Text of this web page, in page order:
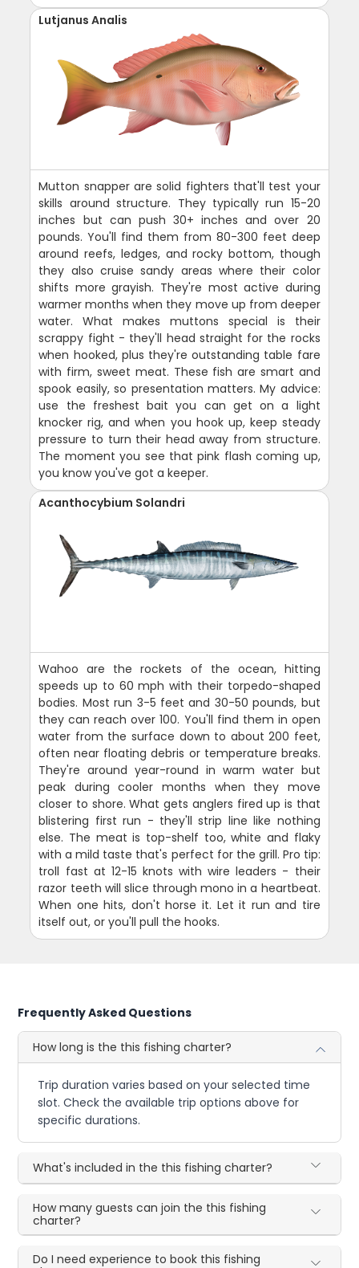
Lutjanus Analis
Mutton snapper are solid fighters that'll test your
skills around structure. They typically run 15-20
inches but can push 30+ inches and over 20
pounds. You'll find them from 80-300 feet deep
around reefs, ledges, and rocky bottom, though
they also cruise sandy areas where their color
shifts more grayish. They're most active during
warmer months when they move up from deeper
water. What makes muttons special is their
scrappy fight - they'll head straight for the rocks
when hooked, plus they're outstanding table fare
with firm, sweet meat. These fish are smart and
spook easily, so presentation matters. My advice:
use the freshest bait you can get on a light
knocker rig, and when you hook up, keep steady
pressure to turn their head away from structure.
The moment you see that pink flash coming up,
you know you've got a keeper.
Acanthocybium Solandri
Wahoo are the rockets of the ocean, hitting
speeds up to 60 mph with their torpedo-shaped
bodies. Most run 3-5 feet and 30-50 pounds, but
they can reach over 100. You'll find them in open
water from the surface down to about 200 feet,
often near floating debris or temperature breaks.
They're around year-round in warm water but
peak during cooler months when they move
closer to shore. What gets anglers fired up is that
blistering first run - they'll strip line like nothing
else. The meat is top-shelf too, white and flaky
with a mild taste that's perfect for the grill. Pro tip:
troll fast at 12-15 knots with wire leaders - their
razor teeth will slice through mono in a heartbeat.
When one hits, don't horse it. Let it run and tire
itself out, or you'll pull the hooks.
Frequently Asked Questions
How long is the this fishing charter?
Trip duration varies based on your selected time
slot. Check the available trip options above for
specific durations.
What's included in the this fishing charter?
How many guests can join the this fishing
charter?
Do I need experience to book this fishing